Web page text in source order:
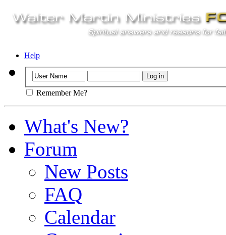
Help
Remember Me?
What's New?
Forum
New Posts
FAQ
Calendar